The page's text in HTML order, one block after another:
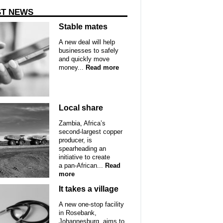
NEWS
Stable mates
A new deal will help
businesses to safely
and quickly move
money... Read more
Local share
Zambia, Africa’s
second-largest copper
producer, is
spearheading an
initiative to create
a pan-African... Read
more
It takes a village
A new one-stop facility
in Rosebank,
Johannesburg, aims to